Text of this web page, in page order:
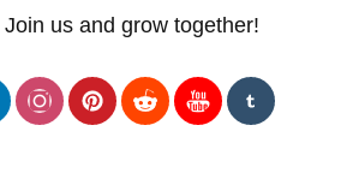
us and grow together!